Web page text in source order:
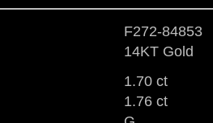
F272-84853
14KT Gold
1.70 ct
1.76 ct